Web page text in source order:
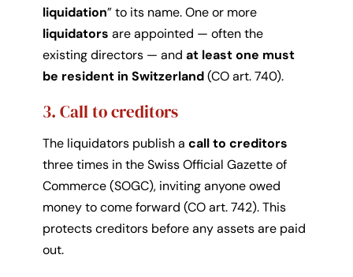
liquidation” to its name. One or more
liquidators are appointed — often the
existing directors — and at least one must
be resident in Switzerland(CO art. 740).
3. Call to creditors
The liquidators publish a call to creditors
three times in the Swiss Official Gazette of
Commerce (SOGC), inviting anyone owed
money to come forward (CO art. 742). This
protects creditors before any assets are paid
out.